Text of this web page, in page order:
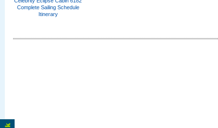
Complete Sailing Schedule
Itinerary